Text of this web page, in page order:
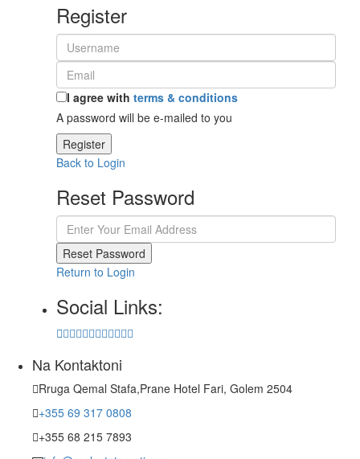
Register
I agree with terms & conditions
A password will be e-mailed to you
Register
Back to Login
Reset Password
Reset Password
Return to Login
Social Links:
Na Kontaktoni
Rruga Qemal Stafa,Prane Hotel Fari, Golem 2504
+355 69 317 0808
+355 68 215 7893